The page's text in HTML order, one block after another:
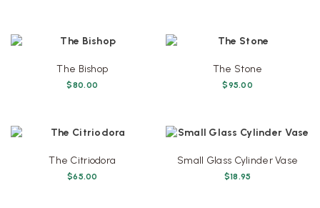
The Bishop
$80.00
The Stone
$95.00
The Citriodora
$65.00
Small Glass Cylinder Vase
$18.95